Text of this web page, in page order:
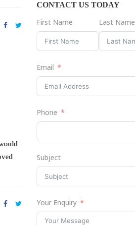
CONTACT US TODAY
First Name Last Name
Email
Phone
Subject
Your Enquiry